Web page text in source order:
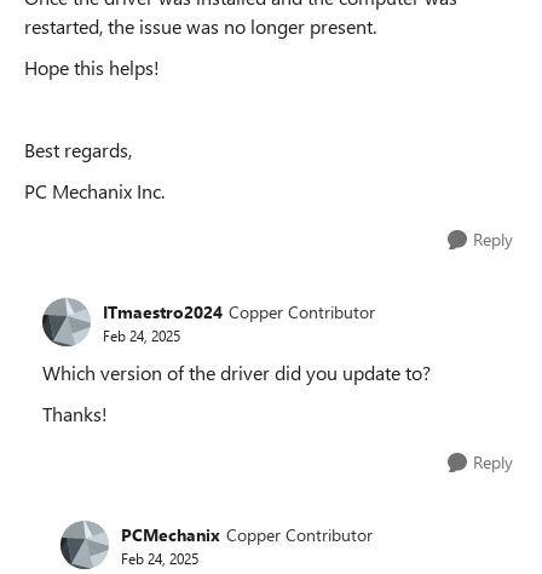
restarted, the issue was no longer present.
Hope this helps!
Best regards,
PC Mechanix Inc.
Reply
ITmaestro2024 Copper Contributor
Feb 24, 2025
Which version of the driver did you update to?
Thanks!
Reply
PCMechanix Copper Contributor
Feb 24, 2025